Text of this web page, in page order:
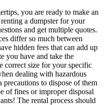
you are ready to make an
a dumpster for your
and get multiple quotes.
differ so much between
hidden fees that can add up
you have and take the
correct size for your specific
dealing with hazardous
precautions to dispose of them
of fines or improper disposal
The rental process should